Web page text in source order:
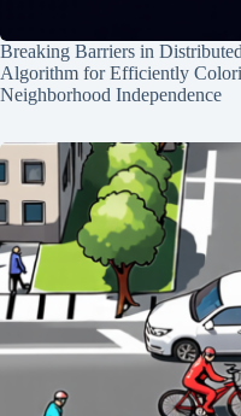
Breaking Barriers in
Algorithm for Efficiently
Neighborhood Independence